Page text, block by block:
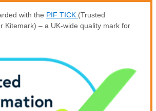
with the PIF TICK (Trusted
Kitemark) – a UK-wide quality mark for